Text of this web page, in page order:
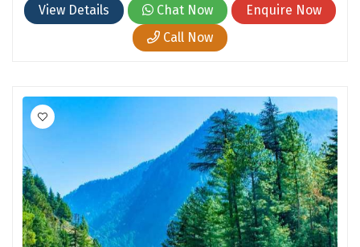
Kottayam
Kudal
Kumbakonam
Kurukshetra
Kushinagar
Kangra
View Details Chat Now
Enquire Now
Call Now